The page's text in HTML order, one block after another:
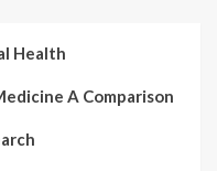
Health
A Comparison